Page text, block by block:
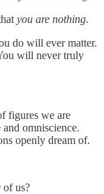
you are nothing.
do will ever matter.
will never truly
figures we are
omniscience.
openly dream of.
of us?